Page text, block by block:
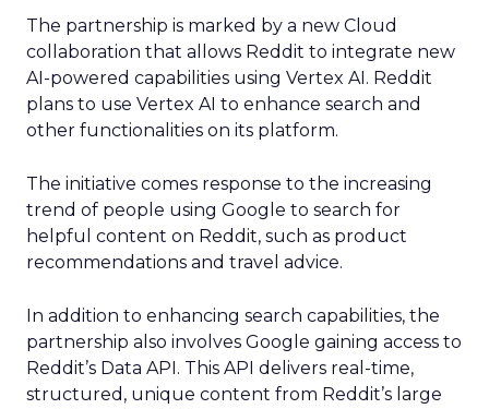
The partnership is marked by a new Cloud
collaboration that allows Reddit to integrate new
AI-powered capabilities using Vertex AI. Reddit
plans to use Vertex AI to enhance search and
other functionalities on its platform.
The initiative comes response to the increasing
trend of people using Google to search for
helpful content on Reddit, such as product
recommendations and travel advice.
In addition to enhancing search capabilities, the
partnership also involves Google gaining access to
Reddit’s Data API. This API delivers real-time,
structured, unique content from Reddit’s large